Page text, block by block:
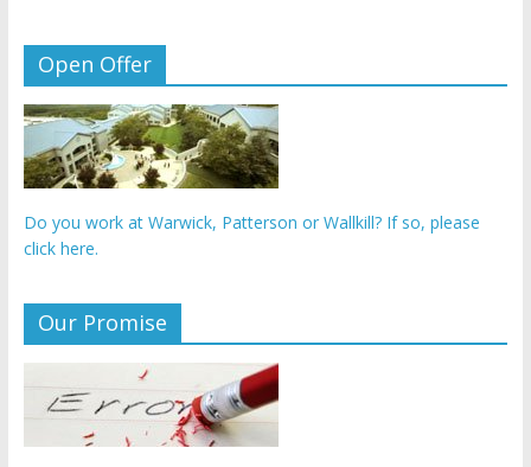
Open Offer
Do you work at Warwick, Patterson or Wallkill? If so, please
click here.
Our Promise